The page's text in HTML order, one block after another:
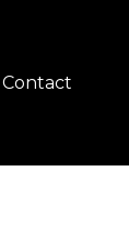
Contact